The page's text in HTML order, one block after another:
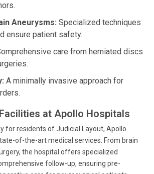
Aneurysms: Specialized techniques
ensure patient safety.
care from herniated discs
A minimally invasive approach for
at Apollo Hospitals
for residents of Judicial Layout, Apollo
of-the-art medical services. From brain
the hospital offers specialized
follow-up, ensuring pre-